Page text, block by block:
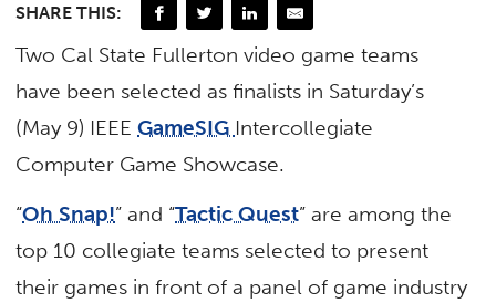
SHARE THIS:
Two Cal State Fullerton video game teams
have been selected as finalists in Saturday’s
(May 9) IEEEGameSIG Intercollegiate
Computer Game Showcase.
“Oh Snap!” and “Tactic Quest” are among the
top 10 collegiate teams selected to present
their games in front of a panel of game industry